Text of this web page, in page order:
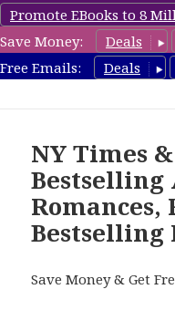
Promote EBooks to 8
Save Money:
Deals
Free Emails:
Deals
NY Times
Bestselling
Bestselling
Save Money & Get